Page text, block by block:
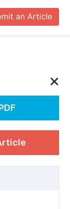
an Article